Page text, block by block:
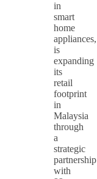
in
smart
home
appliances,
is
expanding
its
retail
footprint
in
Malaysia
through
a
strategic
partnership
with